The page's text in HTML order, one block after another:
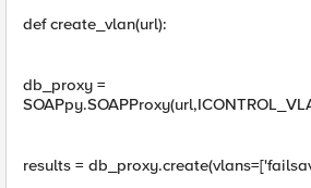
def create_vlan(url):
db_proxy =
results =